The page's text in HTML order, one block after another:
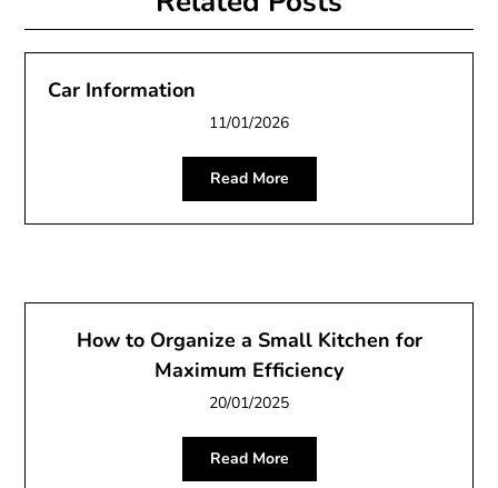
Car Information
11/01/2026
Read More
How to Organize a Small Kitchen for
Maximum Efficiency
20/01/2025
Read More